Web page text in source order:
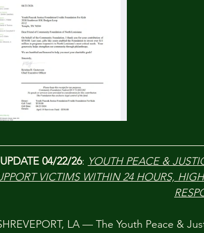
UPDATE 04/22/26: YOUTH PEACE &
VICTIMS WITHIN 24 HOURS,
LA — The Youth Peace &